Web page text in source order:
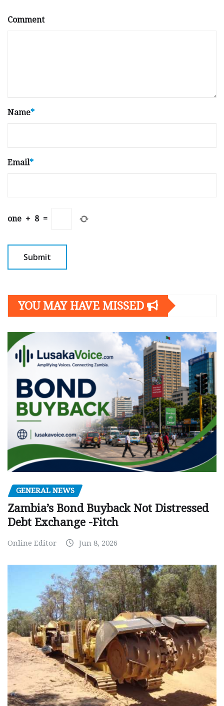
Comment
Name*
Email*
one + 8 =
YOU MAY HAVE MISSED
GENERAL NEWS
Zambia’s Bond Buyback Not Distressed
Debt Exchange -Fitch
Online Editor Jun 8, 2026